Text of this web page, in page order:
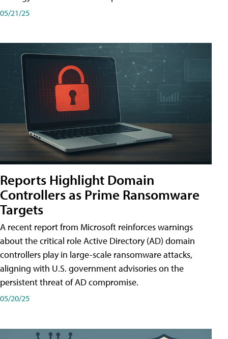
05/21/25
Reports Highlight Domain
Controllers as Prime Ransomware
Targets
A recent report from Microsoft reinforces warnings
about the critical role Active Directory (AD) domain
controllers play in large-scale ransomware attacks,
aligning with U.S. government advisories on the
persistent threat of AD compromise.
05/20/25